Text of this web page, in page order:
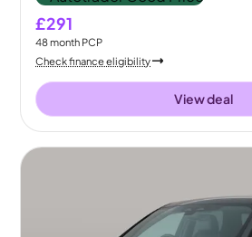
£291
48month PCP
Check finance eligibility
View deal